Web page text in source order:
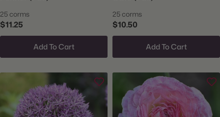
25 corms
$11.25
Add To Cart
25 corms
$10.50
Add To Cart